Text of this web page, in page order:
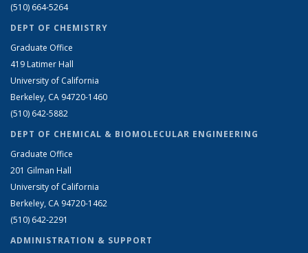
(510) 664-5264
DEPT OF CHEMISTRY
Graduate Office
419 Latimer Hall
University of California
Berkeley, CA 94720-1460
(510) 642-5882
DEPT OF CHEMICAL & BIOMOLECULAR ENGINEERING
Graduate Office
201 Gilman Hall
University of California
Berkeley, CA 94720-1462
(510) 642-2291
ADMINISTRATION & SUPPORT